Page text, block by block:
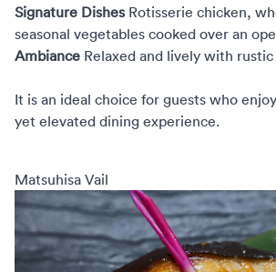
Signature Dishes Rotisserie chicken,
seasonal vegetables cooked over an
Ambiance Relaxed and lively with
It is an ideal choice for guests who
yet elevated dining experience.
Matsuhisa Vail